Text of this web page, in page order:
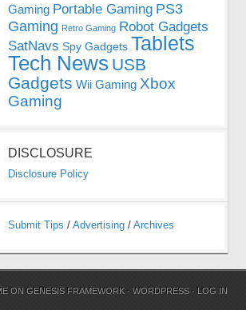
Gaming Portable Gaming PS3
Gaming Retro Gaming Robot Gadgets
SatNavs Spy Gadgets Tablets
Tech News USB
Gadgets Wii Gaming Xbox
Gaming
DISCLOSURE
Disclosure Policy
Submit Tips / Advertising / Archives
ONGENESIS FRAMEWORK ·WORDPRESS · LOG IN